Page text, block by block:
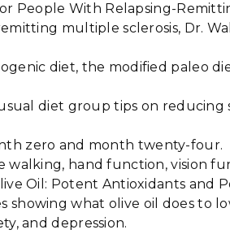
People With Relapsing-
multiple sclerosis, Dr.
diet, the modified paleo
diet group tips on
zero and month twenty-four.
walking, hand function, vision
Oil: Potent Antioxidants and
showing what olive oil does to
and depression.